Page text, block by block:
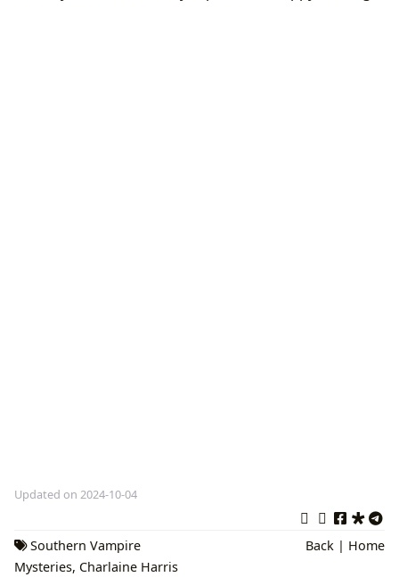
Updated on 2024-10-04
Southern Vampire
Mysteries, Charlaine Harris
Back | Home